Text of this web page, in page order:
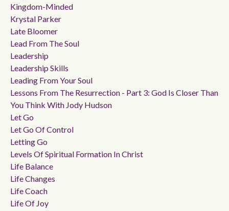
Kingdom-Minded
Krystal Parker
Late Bloomer
Lead From The Soul
Leadership
Leadership Skills
Leading From Your Soul
Lessons From The Resurrection - Part 3: God Is Closer Than
You Think With Jody Hudson
Let Go
Let Go Of Control
Letting Go
Levels Of Spiritual Formation In Christ
Life Balance
Life Changes
Life Coach
Life Of Joy